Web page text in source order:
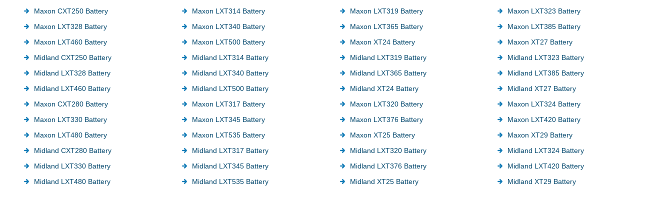
Maxon CXT250 Battery
Maxon LXT314 Battery Maxon LXT319 Battery
Maxon LXT323 Battery
Maxon LXT328 Battery
Maxon LXT340 Battery Maxon LXT365 Battery
Maxon LXT385 Battery
Maxon LXT460 Battery
Maxon LXT500 Battery Maxon XT24 Battery
Maxon XT27 Battery
Midland CXT250 Battery
Midland LXT314 Battery Midland LXT319 Battery
Midland LXT323 Battery
Midland LXT328 Battery
Midland LXT340 Battery Midland LXT365 Battery
Midland LXT385 Battery
Midland LXT460 Battery
Midland LXT500 Battery Midland XT24 Battery
Midland XT27 Battery
Maxon CXT280 Battery
Maxon LXT317 Battery Maxon LXT320 Battery
Maxon LXT324 Battery
Maxon LXT330 Battery
Maxon LXT345 Battery Maxon LXT376 Battery
Maxon LXT420 Battery
Maxon LXT480 Battery
Maxon LXT535 Battery Maxon XT25 Battery
Maxon XT29 Battery
Midland CXT280 Battery
Midland LXT317 Battery Midland LXT320 Battery
Midland LXT324 Battery
Midland LXT330 Battery
Midland LXT345 Battery Midland LXT376 Battery
Midland LXT420 Battery
Midland LXT480 Battery
Midland LXT535 Battery Midland XT25 Battery Midland XT29 Battery